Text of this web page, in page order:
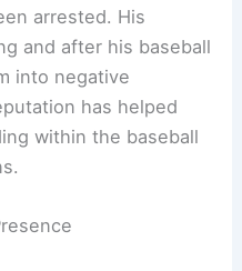
arrested. His
and after his baseball
into negative
has helped
within the baseball